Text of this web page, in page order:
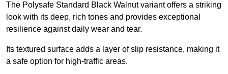
The Polysafe Standard Black Walnut variant offers a striking
look with its deep, rich tones and provides exceptional
resilience against daily wear and tear.
Its textured surface adds a layer of slip resistance, making it
a safe option for high-traffic areas.